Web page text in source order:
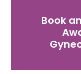
Book